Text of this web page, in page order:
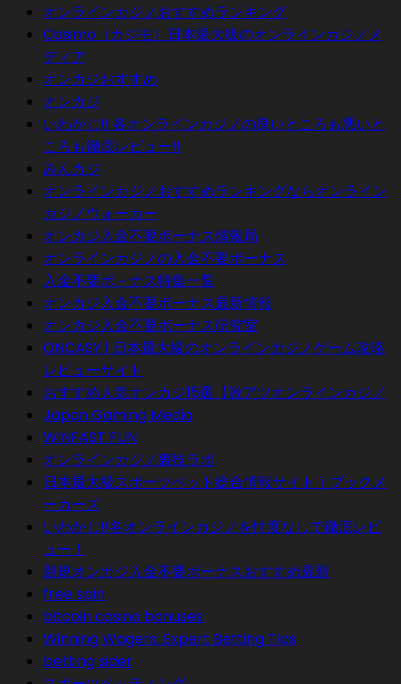
オンラインカジノおすすめランキング
Casimo（カジモ）日本最大級のオンラインカジノメ
ディア
オンカジおすすめ
オンカジ
いわかじ!! 各オンラインカジノの良いところも悪いと
ころも徹底レビュー!!
みんカジ
オンラインカジノおすすめランキングならオンライン
カジノウォーカー
オンカジ入金不要ボーナス情報局
オンラインカジノの入金不要ボーナス
入金不要ボ－ナス特集一覧
オンカジ入金不要ボーナス最新情報
オンカジ入金不要ボーナス研究室
ONCASY | 日本最大級のオンラインカジノゲーム攻略
レビューサイト
おすすめ人気オンカジ15選【激アツオンラインカジノ
Japan Gaming Media
WINFAST FUN
オンラインカジノ裏技ラボ
日本最大級スポーツベット総合情報サイト｜ブックメ
ーカーズ
いわかじ!!各オンラインカジノを忖度なしで徹底レビ
ュー！
新規オンカジ入金不要ボーナスおすすめ最新
free spin
bitcoin casino bonuses
Winning Wagers: Expert Betting Tips
betting sider